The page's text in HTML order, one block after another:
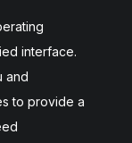
interface.
and
to provide a